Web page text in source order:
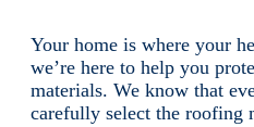
Your home is where your
we’re here to help you
materials. We know that
carefully select the roofing